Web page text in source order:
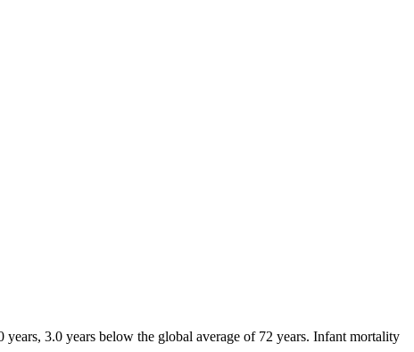
3.0 years below the global average of 72 years. Infant mortality